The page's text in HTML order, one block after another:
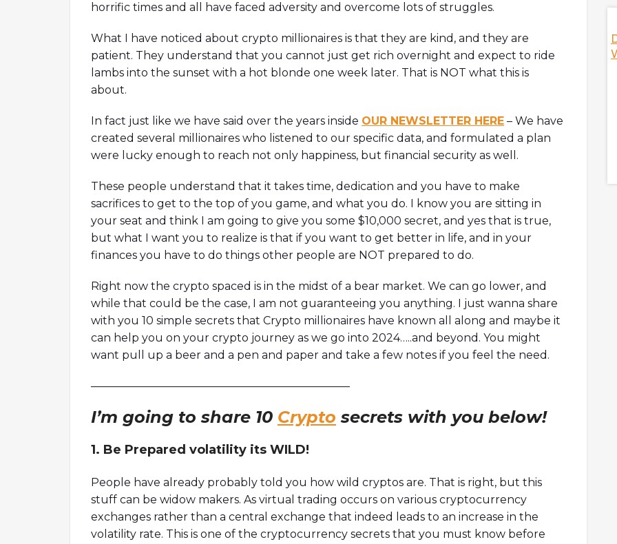
horrific times and all have faced adversity and overcome lots of struggles.
What I have noticed about crypto millionaires is that they are kind, and they are
patient. They understand that you cannot just get rich overnight and expect to ride
lambs into the sunset with a hot blonde one week later. That is NOT what this is
about.
In fact just like we have said over the years inside OUR NEWSLETTER HERE – We have
created several millionaires who listened to our specific data, and formulated a plan
were lucky enough to reach not only happiness, but financial security as well.
These people understand that it takes time, dedication and you have to make
sacrifices to get to the top of you game, and what you do. I know you are sitting in
your seat and think I am going to give you some $10,000 secret, and yes that is true,
but what I want you to realize is that if you want to get better in life, and in your
finances you have to do things other people are NOT prepared to do.
Right now the crypto spaced is in the midst of a bear market. We can go lower, and
while that could be the case, I am not guaranteeing you anything. I just wanna share
with you 10 simple secrets that Crypto millionaires have known all along and maybe it
can help you on your crypto journey as we go into 2024…..and beyond. You might
want pull up a beer and a pen and paper and take a few notes if you feel the need.
———————————————————————–
I’m going to share 10 Crypto secrets with you below!
1. Be Prepared volatility its WILD!
People have already probably told you how wild cryptos are. That is right, but this
stuff can be widow makers. As virtual trading occurs on various cryptocurrency
exchanges rather than a central exchange that indeed leads to an increase in the
volatility rate. This is one of the cryptocurrency secrets that you must know before
Crash With Nansen's
are here to discuss the fallout of
Bankman-Fried while answering hot
the role of FTT during the fallout,
between Alameda and FTX, the
onchain data, and many more!
How To Become A Better DAO? W/ Ori,
Co-Founder Of Orca
Ori, co-founder of Orca is here to discuss
climate initiative, measuring climate footprint,
thoughts on Mango Markets being hacked, and
thoughts on improving the DAO's
05:45 Why built on Solana?09:00 Orca's climate
initiative12:12 How to measure Orca's climate
footprint18:29 Thoughts on Mango Markets...
Nifty's Deal With Game Of Thrones,
HBO, And More! W/ Jeff, Co-Founder Of
Nifty's
topics including Nifty's unique features,
decentralized vs centralized NFT marketplace,
thoughts on the debate of royalties, and